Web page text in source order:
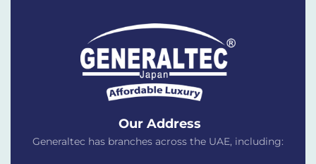
Our Address
Generaltec has branches across the UAE, including: